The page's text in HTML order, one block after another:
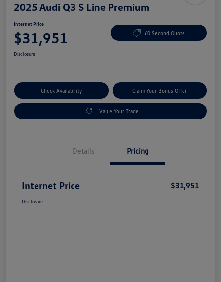
2025 Audi Q3 S Line Premium
Internet Price
$31,951 60 Second Quote
Disclosure
Check Availability Claim Your Bonus Offer
Value Your Trade
Details Pricing
Internet Price $31,951
Disclosure